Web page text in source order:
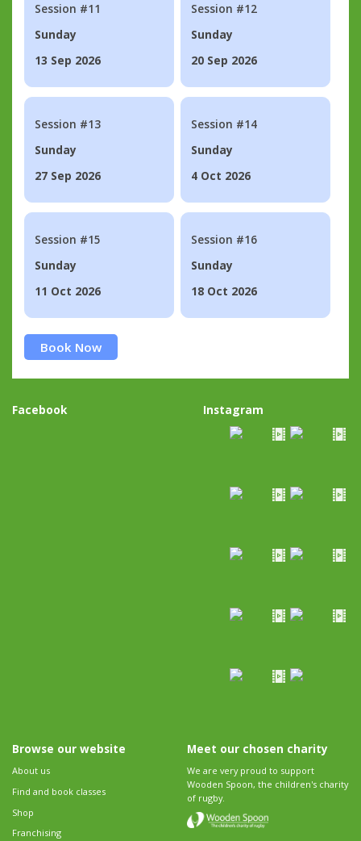
Session #11
Sunday
13 Sep 2026
Session #12
Sunday
20 Sep 2026
Session #13
Sunday
27 Sep 2026
Session #14
Sunday
4 Oct 2026
Session #15
Sunday
11 Oct 2026
Session #16
Sunday
18 Oct 2026
Book Now
Facebook Instagram
Browse our website
About us
Find and book classes
Shop
Franchising
Meet our chosen charity
We are very proud to support
Wooden Spoon, the children's charity
of rugby.